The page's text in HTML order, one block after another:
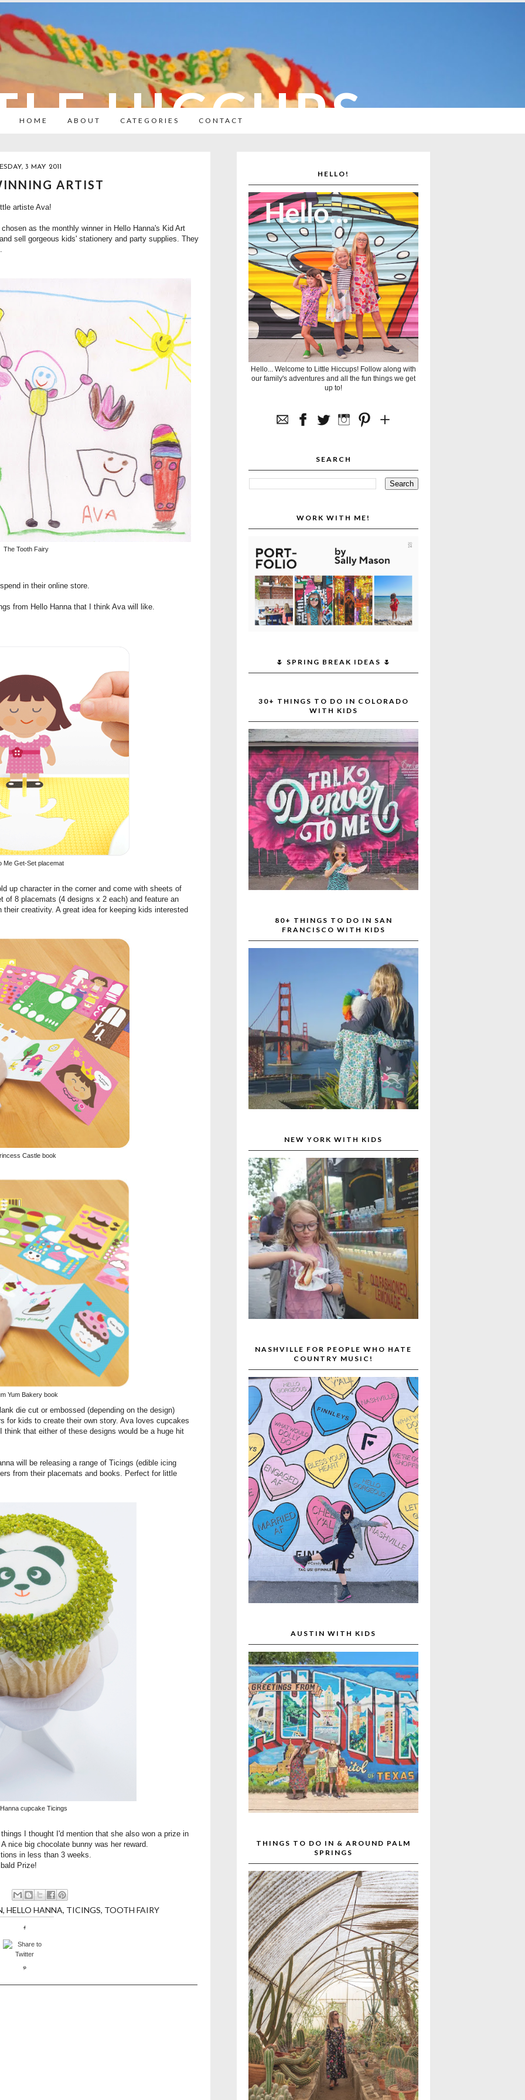
HICCUPS
HOME ABOUT CATEGORIES CONTACT
3 MAY 2011
ARTIST
artiste Ava!
as the monthly winner in Hello Hanna's Kid Art
sell gorgeous kids' stationery and party supplies. They
The Tooth Fairy
in their online store.
from Hello Hanna that I think Ava will like.
Me Get-Set placemat
up character in the corner and come with sheets of
8 placemats (4 designs x 2 each) and feature an
creativity. A great idea for keeping kids interested
Castle book
Yum Bakery book
die cut or embossed (depending on the design)
for kids to create their own story. Ava loves cupcakes
that either of these designs would be a huge hit
will be releasing a range of Ticings (edible icing
from their placemats and books. Perfect for little
cupcake Ticings
I thought I'd mention that she also won a prize in
nice big chocolate bunny was her reward.
in less than 3 weeks.
Prize!
, HELLO HANNA, TICINGS, TOOTH FAIRY
HELLO!
Hello... Welcome to Little Hiccups! Follow along with
our family's adventures and all the fun things we get
up to!
SEARCH
WORK WITH ME!
🌷 SPRING BREAK IDEAS 🌷
30+ THINGS TO DO IN COLORADO
WITH KIDS
80+ THINGS TO DO IN SAN
FRANCISCO WITH KIDS
NEW YORK WITH KIDS
NASHVILLE FOR PEOPLE WHO HATE
COUNTRY MUSIC!
AUSTIN WITH KIDS
THINGS TO DO IN & AROUND PALM
SPRINGS